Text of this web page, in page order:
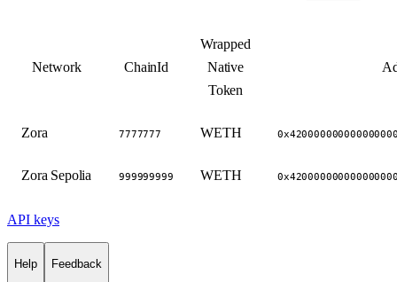
Network ChainId
Wrapped
Native
Token
Zora 7777777 WETH
Zora Sepolia 999999999 WETH
API keys
Help Feedback